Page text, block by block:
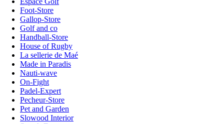
Foot-Store
Gallop-Store
Golf and co
Handball-Store
House of Rugby
La sellerie de Maé
Made in Paradis
Nauti-wave
On-Fight
Padel-Expert
Pecheur-Store
Pet and Garden
Slowood Interior